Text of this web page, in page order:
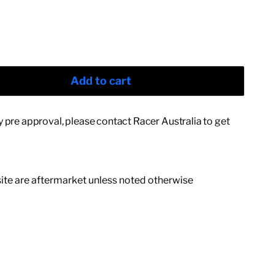
Add to cart
pre approval, please contact Racer Australia to get
are aftermarket unless noted otherwise